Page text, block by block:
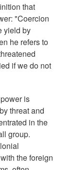
that
"Coercion
yield by
he refers to
if we do not
is
threat and
in the
group.
the foreign